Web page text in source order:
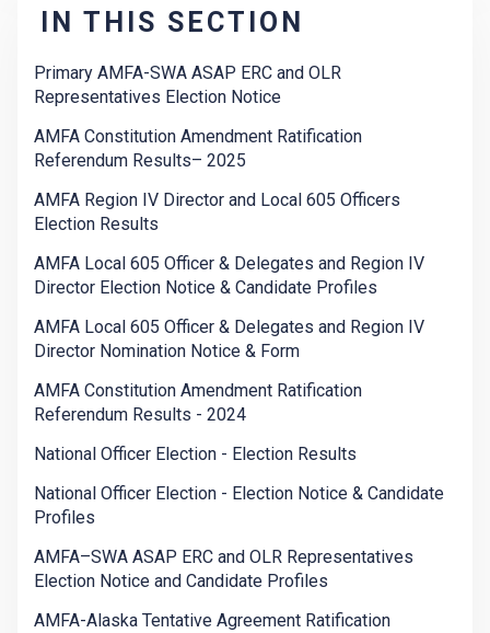
IN THIS SECTION
Primary AMFA-SWA ASAP ERC and OLR
Representatives Election Notice
AMFA Constitution Amendment Ratification
Referendum Results– 2025
AMFA Region IV Director and Local 605 Officers
Election Results
AMFA Local 605 Officer & Delegates and Region IV
Director Election Notice & Candidate Profiles
AMFA Local 605 Officer & Delegates and Region IV
Director Nomination Notice & Form
AMFA Constitution Amendment Ratification
Referendum Results - 2024
National Officer Election - Election Results
National Officer Election - Election Notice & Candidate
Profiles
AMFA–SWA ASAP ERC and OLR Representatives
Election Notice and Candidate Profiles
AMFA-Alaska Tentative Agreement Ratification